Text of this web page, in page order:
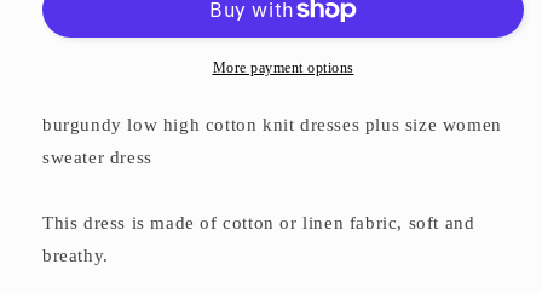
dress
sweater
dress
More payment options
burgundy low high cotton knit dresses plus size women
sweater dress
This dress is made of cotton or linen fabric, soft and
breathy.